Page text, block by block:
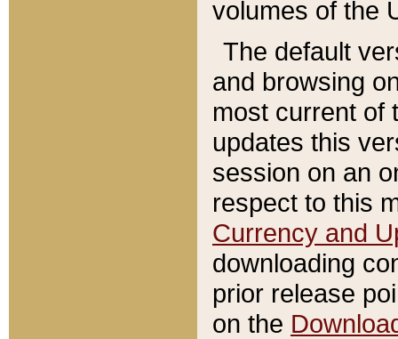
volumes of the
The default
and browsing
most current of
updates this
session on an
respect to this
Currency and
downloading
prior release
on the